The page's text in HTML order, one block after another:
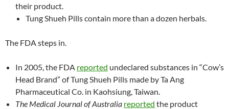
their product.
Tung Shueh Pills contain more than a dozen herbals.
The FDA steps in.
In 2005, the FDA reported undeclared substances in “Cow’s
Head Brand” of Tung Shueh Pills made by Ta Ang
Pharmaceutical Co. in Kaohsiung, Taiwan.
The Medical Journal of Australia reported the product